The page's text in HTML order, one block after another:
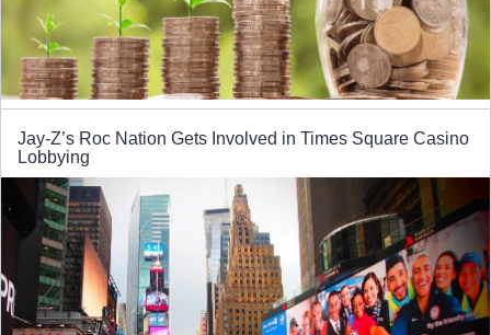
Jay-Z’s Roc Nation Gets Involved in Times Square Casino
Lobbying